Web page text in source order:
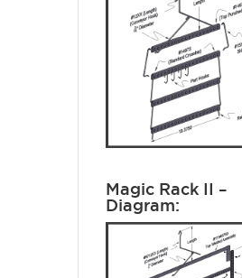
Magic Rack II –
Diagram: